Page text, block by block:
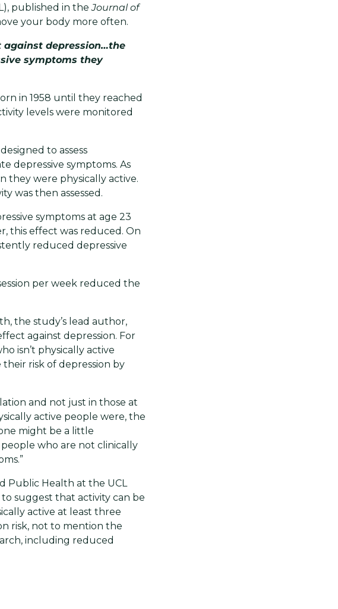
published in theJournal of
your body more often.
against depression…the
symptoms they
in 1958 until they reached
levels were monitored
to assess
depressive symptoms. As
they were physically active.
was then assessed.
symptoms at age 23
this effect was reduced. On
reduced depressive
per week reduced the
the study’s lead author,
against depression. For
isn’t physically active
risk of depression by
and not just in those at
active people were, the
might be a little
who are not clinically
Public Health at the UCL
suggest that activity can be
active at least three
risk, not to mention the
including reduced